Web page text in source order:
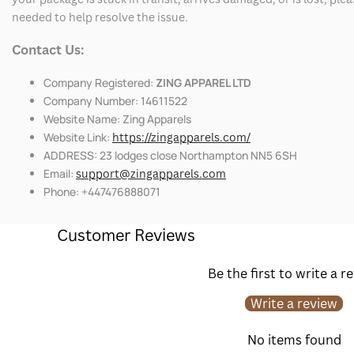
needed to help resolve the issue.
Contact Us:
Company Registered: ZING APPAREL LTD
Company Number: 14611522
Website Name: Zing Apparels
Website Link: https://zingapparels.com/
ADDRESS: 23 lodges close Northampton NN5 6SH
Email: support@zingapparels.com
Phone: +447476888071
Customer Reviews
Be the first to write a
Write a review
No items found